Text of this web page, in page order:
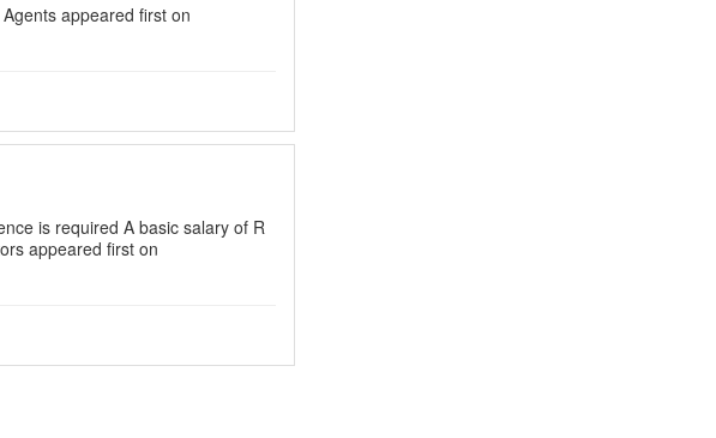
Agents appeared first on
is required A basic salary of R
appeared first on